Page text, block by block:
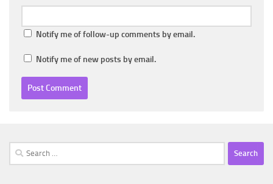
Notify me of follow-up comments by email.
Notify me of new posts by email.
Search
for: